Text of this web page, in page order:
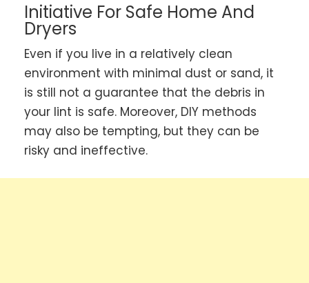
Initiative For Safe Home And
Dryers
Even if you live in a relatively clean
environment with minimal dust or sand, it
is still not a guarantee that the debris in
your lint is safe. Moreover, DIY methods
may also be tempting, but they can be
risky and ineffective.